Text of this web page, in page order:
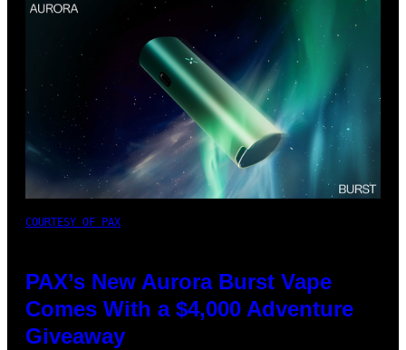
COURTESY OF PAX
PAX’s New Aurora Burst Vape
Comes With a $4,000 Adventure
Giveaway